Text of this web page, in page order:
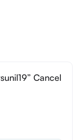
Cancel